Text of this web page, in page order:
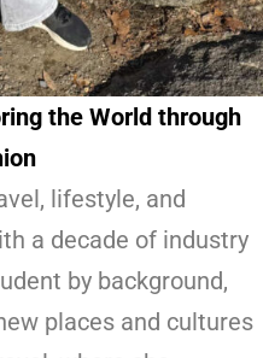
the World through
lifestyle, and
a decade of industry
by background,
places and cultures